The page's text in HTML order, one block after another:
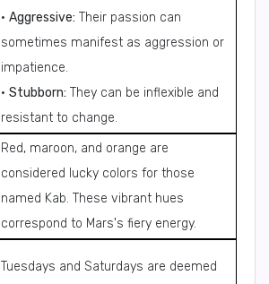
• Aggressive: Their passion can
sometimes manifest as aggression or
impatience.
• Stubborn: They can be inflexible and
resistant to change.
Red, maroon, and orange are
considered lucky colors for those
named Kab. These vibrant hues
correspond to Mars's fiery energy.
Tuesdays and Saturdays are deemed